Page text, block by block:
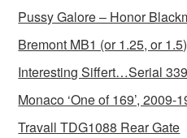
Pussy Galore – Honor
Bremont MB1 (or 1.25, or 1.5)
Interesting Siffert…Serial
Monaco ‘One of 169’, 2009-
Travall TDG1088 Rear Gate